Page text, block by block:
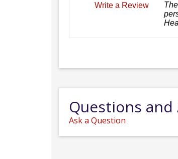
Write a Review
Questions and
Ask a Question